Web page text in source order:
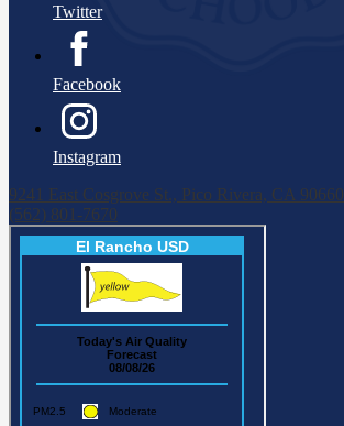
Twitter
Facebook
Instagram
9241 East Cosgrove St., Pico Rivera, CA 90660
(562) 801-7670